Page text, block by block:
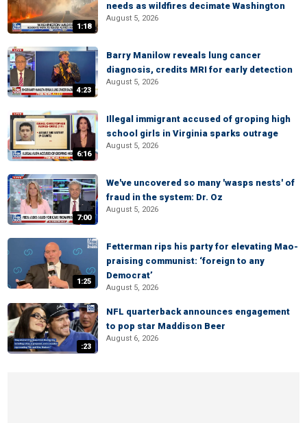
1:18
needs as wildfires decimate Washington
August 5, 2026
4:23
Barry Manilow reveals lung cancer
diagnosis, credits MRI for early detection
August 5, 2026
6:16
Illegal immigrant accused of groping high
school girls in Virginia sparks outrage
August 5, 2026
7:00
We've uncovered so many 'wasps nests' of
fraud in the system: Dr. Oz
August 5, 2026
1:25
Fetterman rips his party for elevating Mao-
praising communist: ‘foreign to any
Democrat’
August 5, 2026
:23
NFL quarterback announces engagement
to pop star Maddison Beer
August 6, 2026